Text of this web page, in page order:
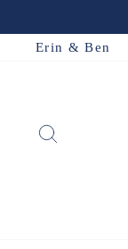
to
contentErin & Ben